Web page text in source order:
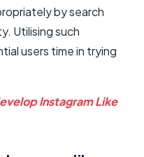
by search
Utilising such
users time in trying
Instagram Like